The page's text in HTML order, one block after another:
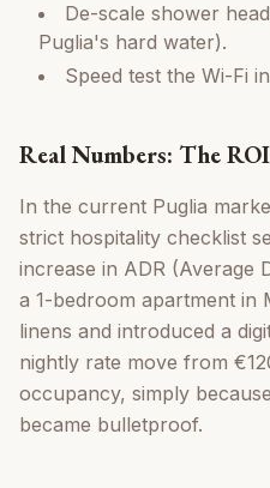
De-scale shower
Puglia's hard water).
Speed test the Wi-Fi
Real Numbers: The
In the current Puglia
strict hospitality checklist
increase in ADR (Average
a 1-bedroom apartment in
linens and introduced a
nightly rate move from
occupancy, simply
became bulletproof.